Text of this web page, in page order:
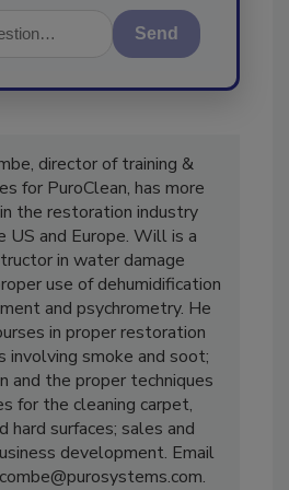
Send
director of training &
for PuroClean, has more
the restoration industry
US and Europe. Will is a
in water damage
use of dehumidification
and psychrometry. He
in proper restoration
smoke and soot;
and the proper techniques
for the cleaning carpet,
hard surfaces; sales and
development. Email